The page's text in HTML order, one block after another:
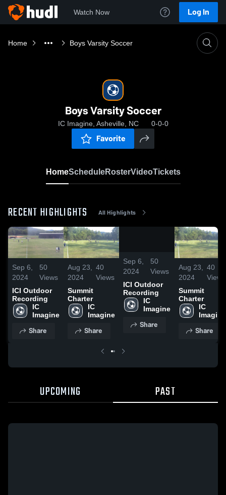
Watch Now Log In
Home Boys Varsity Soccer
Boys Varsity Soccer
IC Imagine, Asheville, NC 0-0-0
Favorite
HomeScheduleRosterVideoTickets
RECENT HIGHLIGHTS All Highlights
Sep 6,
2024
50
Views
ICI Outdoor
Recording
IC
Imagine
Share
Aug 23,
2024
40
Views
Summit
Charter
IC
Imagine
Share
/
0:42
Sep 6,
2024
50
Views
ICI Outdoor
Recording
IC
Imagine
Share
Aug 23,
2024
40
Views
Summit
Charter
IC
Imagine
Share
UPCOMING PAST